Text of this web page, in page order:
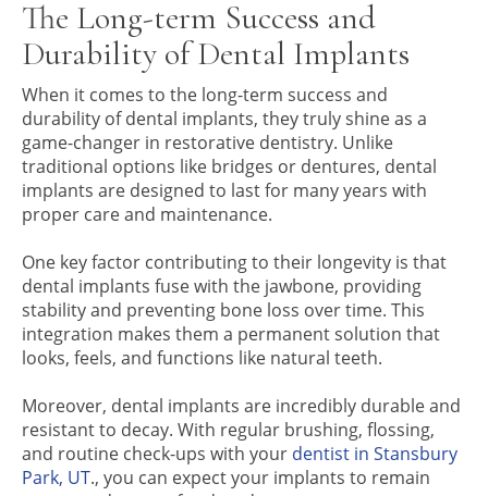
The Long-term Success and
Durability of Dental Implants
When it comes to the long-term success and
durability of dental implants, they truly shine as a
game-changer in restorative dentistry. Unlike
traditional options like bridges or dentures, dental
implants are designed to last for many years with
proper care and maintenance.
One key factor contributing to their longevity is that
dental implants fuse with the jawbone, providing
stability and preventing bone loss over time. This
integration makes them a permanent solution that
looks, feels, and functions like natural teeth.
Moreover, dental implants are incredibly durable and
resistant to decay. With regular brushing, flossing,
and routine check-ups with your dentist in Stansbury
Park, UT., you can expect your implants to remain